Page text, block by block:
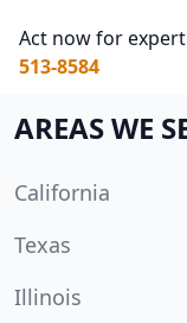
Act now for
513-8584
AREAS WE
California
Texas
Illinois